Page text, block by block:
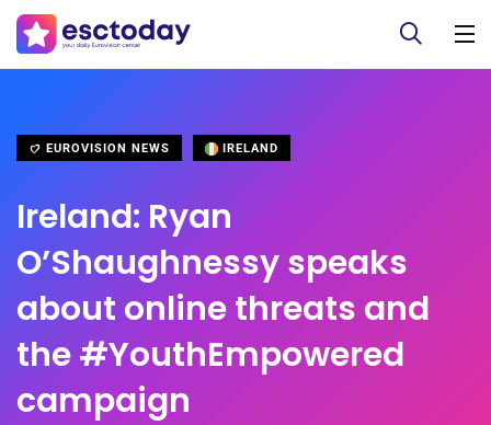
EUROVISION NEWS IRELAND
Ireland: Ryan
O’Shaughnessy speaks
about online threats and
the #YouthEmpowered
campaign